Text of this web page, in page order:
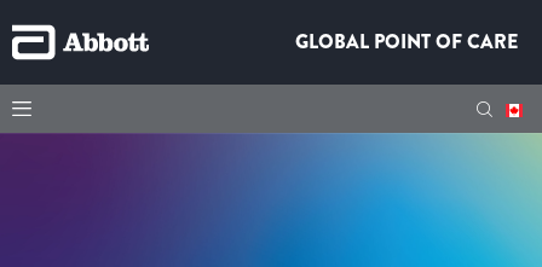
GLOBAL POINT OF CARE